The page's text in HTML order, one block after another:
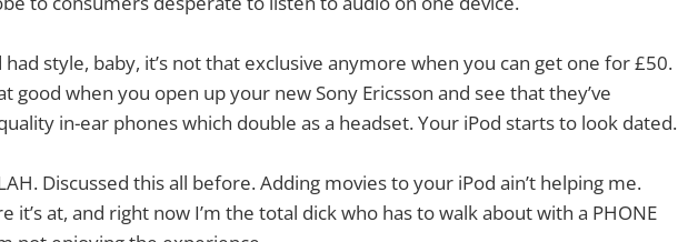
style, baby, it’s not that exclusive anymore when you can get one for £50.
good when you open up your new Sony Ericsson and see that they’ve
in-ear phones which double as a headset. Your iPod starts to look dated.
Discussed this all before. Adding movies to your iPod ain’t helping me.
it’s at, and right now I’m the total dick who has to walk about with a PHONE